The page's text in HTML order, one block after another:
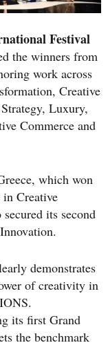
Festival
the winners from
work across
Creative
Luxury,
Commerce and
which won
Creative
its second
demonstrates
of creativity in
its first Grand
the benchmark